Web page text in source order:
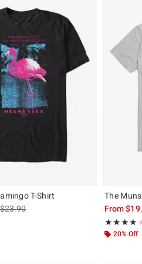
T-Shirt
is sales price, the original price is
$23.90
5
The
From
Rating, 4
20% Off